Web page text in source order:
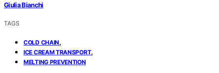
Giulia Bianchi
TAGS
COLD CHAIN,
ICE CREAM TRANSPORT,
MELTING PREVENTION